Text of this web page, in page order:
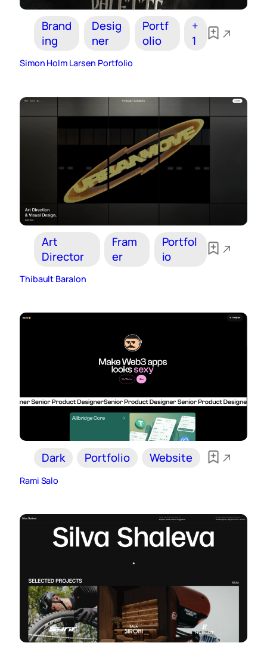
Brand
ing
Desig
ner
Portf
olio
+
1
Simon Holm Larsen Portfolio
Art
Director
Fram
er
Portfol
io
Thibault Baralon
Dark Portfolio Website
Rami Salo